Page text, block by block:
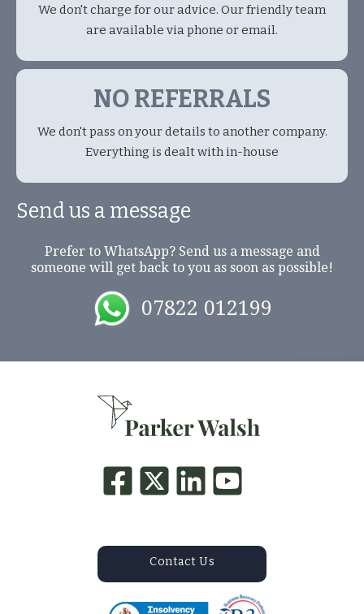
We don't charge for our advice. Our friendly team
are available via phone or email.
NO REFERRALS
We don't pass on your details to another company.
Everything is dealt with in-house
Send us a message
Prefer to WhatsApp? Send us a message and
someone will get back to you as soon as possible!
07822 012199
Contact Us